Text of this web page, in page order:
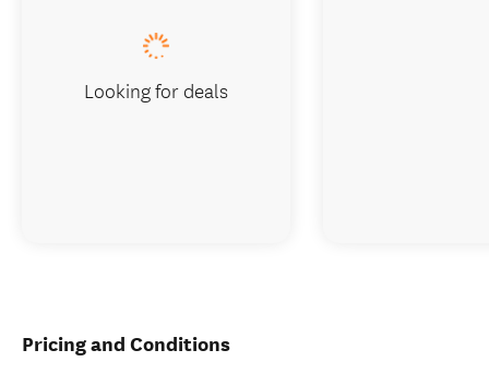
Pricing and Conditions
Looking for deals